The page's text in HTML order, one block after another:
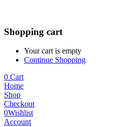
Shopping cart
Your cart is empty
Continue Shopping
0 Cart
Home
Shop
Checkout
0Wishlist
Account